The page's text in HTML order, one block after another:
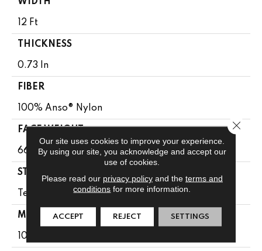
WIDTH
12 Ft
THICKNESS
0.73 In
FIBER
100% Anso® Nylon
FACE WEIGHT
66 Oz/yd²
STYLE
Texture
MATERIAL
100% Anso® Nylon
Our site uses cookies to improve your experience.
By using our site, you acknowledge and accept our
use of cookies.
Please read our privacy policyand the terms and
conditions for more information.
ACCEPT REJECT SETTINGS
Close